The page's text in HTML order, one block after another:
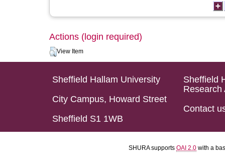
Actions (login required)
View Item
Sheffield Hallam University
City Campus, Howard Street
Sheffield S1 1WB
Sheffield
Research
Contact
SHURA supports OAI 2.0 with a